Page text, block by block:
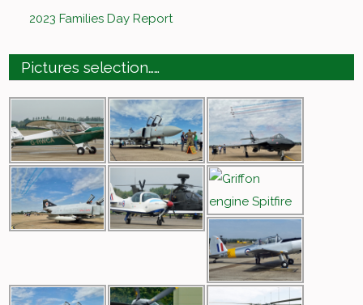
2023 Families Day Report
Pictures selection……